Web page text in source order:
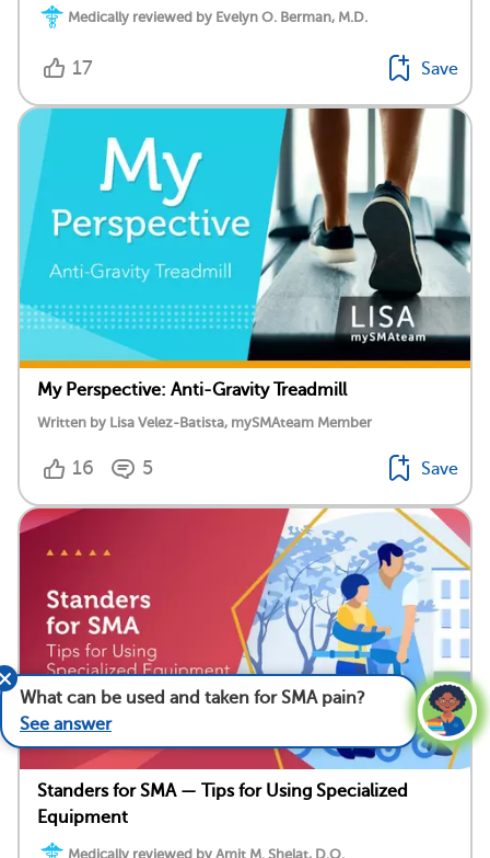
Medically reviewed by Evelyn O. Berman, M.D.
17 Save
My Perspective: Anti-Gravity Treadmill
Written by Lisa Velez-Batista, mySMAteam Member
16 5 Save
Standers for SMA — Tips for Using Specialized
Equipment
Medically reviewed by Amit M. Shelat, D.O.
What can be used and taken for SMA pain?
See answer